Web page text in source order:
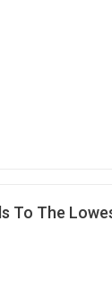
To The